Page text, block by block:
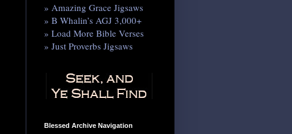
» Amazing Grace Jigsaws
» B Whalin’s AGJ 3,000+
» Load More Bible Verses
» Just Proverbs Jigsaws
Blessed Archive Navigation